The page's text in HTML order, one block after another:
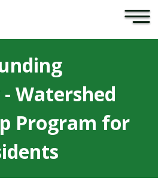
×
Watershed
Program for